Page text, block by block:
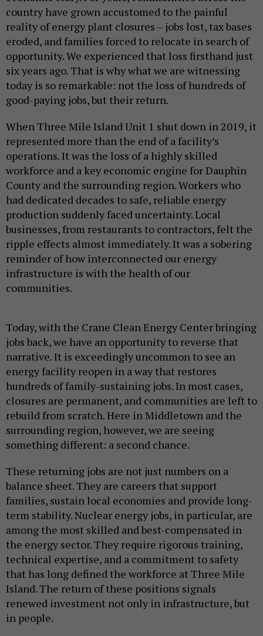
country have grown accustomed to the painful
reality of energy plant closures – jobs lost, tax bases
eroded, and families forced to relocate in search of
opportunity. We experienced that loss firsthand just
six years ago. That is why what we are witnessing
today is so remarkable: not the loss of hundreds of
good-paying jobs, but their return.
When Three Mile Island Unit 1 shut down in 2019, it
represented more than the end of a facility’s
operations. It was the loss of a highly skilled
workforce and a key economic engine for Dauphin
County and the surrounding region. Workers who
had dedicated decades to safe, reliable energy
production suddenly faced uncertainty. Local
businesses, from restaurants to contractors, felt the
ripple effects almost immediately. It was a sobering
reminder of how interconnected our energy
infrastructure is with the health of our
communities.
Today, with the Crane Clean Energy Center bringing
jobs back, we have an opportunity to reverse that
narrative. It is exceedingly uncommon to see an
energy facility reopen in a way that restores
hundreds of family-sustaining jobs. In most cases,
closures are permanent, and communities are left to
rebuild from scratch. Here in Middletown and the
surrounding region, however, we are seeing
something different: a second chance.
These returning jobs are not just numbers on a
balance sheet. They are careers that support
families, sustain local economies and provide long-
term stability. Nuclear energy jobs, in particular, are
among the most skilled and best-compensated in
the energy sector. They require rigorous training,
technical expertise, and a commitment to safety
that has long defined the workforce at Three Mile
Island. The return of these positions signals
renewed investment not only in infrastructure, but
in people.